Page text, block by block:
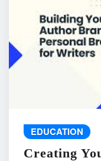
EDUCATION
Creating